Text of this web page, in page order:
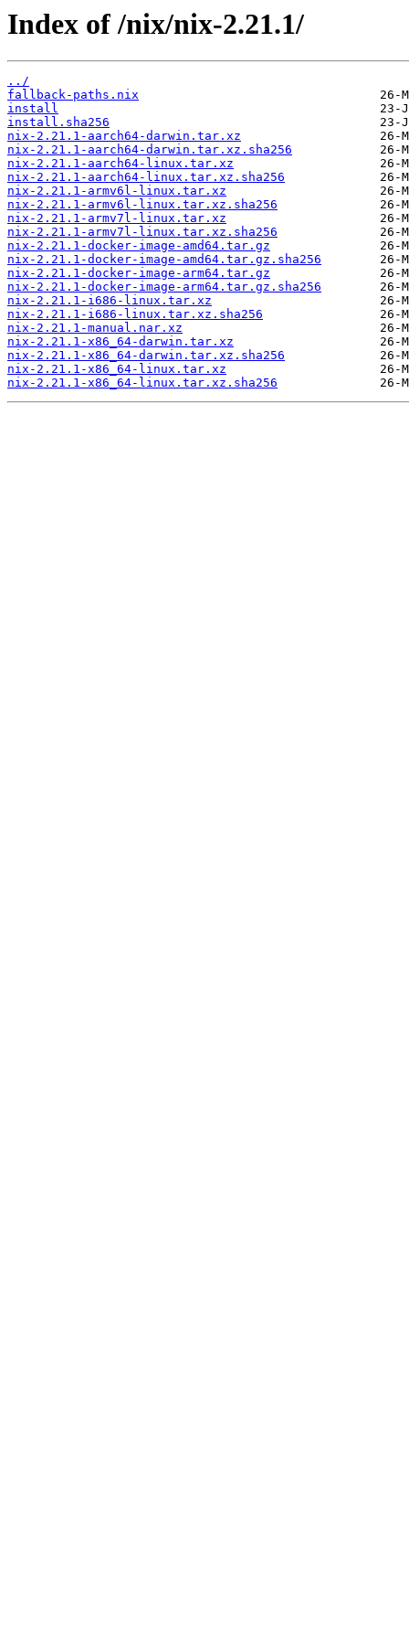
Index of /nix/nix-2.21.1/
../
fallback-paths.nix
install
install.sha256
nix-2.21.1-aarch64-darwin.tar.xz
nix-2.21.1-aarch64-darwin.tar.xz.sha256
nix-2.21.1-aarch64-linux.tar.xz
nix-2.21.1-aarch64-linux.tar.xz.sha256
nix-2.21.1-armv6l-linux.tar.xz
nix-2.21.1-armv6l-linux.tar.xz.sha256
nix-2.21.1-armv7l-linux.tar.xz
nix-2.21.1-armv7l-linux.tar.xz.sha256
nix-2.21.1-docker-image-amd64.tar.gz
nix-2.21.1-docker-image-amd64.tar.gz.sha256
nix-2.21.1-docker-image-arm64.tar.gz
nix-2.21.1-docker-image-arm64.tar.gz.sha256
nix-2.21.1-i686-linux.tar.xz
nix-2.21.1-i686-linux.tar.xz.sha256
nix-2.21.1-manual.nar.xz
nix-2.21.1-x86_64-darwin.tar.xz
nix-2.21.1-x86_64-darwin.tar.xz.sha256
nix-2.21.1-x86_64-linux.tar.xz
nix-2.21.1-x86_64-linux.tar.xz.sha256